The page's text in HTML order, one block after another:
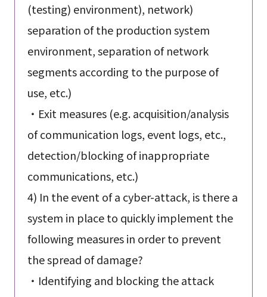
(testing) environment), network)
separation of the production system
environment, separation of network
segments according to the purpose of
use, etc.)
・Exit measures (e.g. acquisition/analysis
of communication logs, event logs, etc.,
detection/blocking of inappropriate
communications, etc.)
4) In the event of a cyber-attack, is there a
system in place to quickly implement the
following measures in order to prevent
the spread of damage?
・Identifying and blocking the attack